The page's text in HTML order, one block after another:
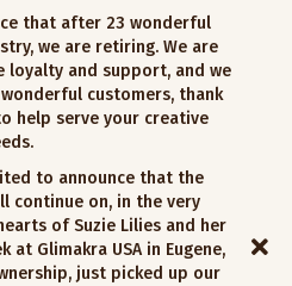
that after 23 wonderful
we are retiring. We are
and support, and we
customers, thank
help serve your creative
to announce that the
continue on, in the very
of Suzie Lilies and her
at Glimakra USA in Eugene,
just picked up our